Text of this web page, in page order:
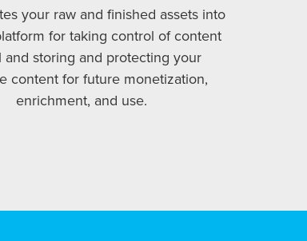
your raw and finished assets into
for taking control of content
and storing and protecting your
content for future monetization,
enrichment, and use.